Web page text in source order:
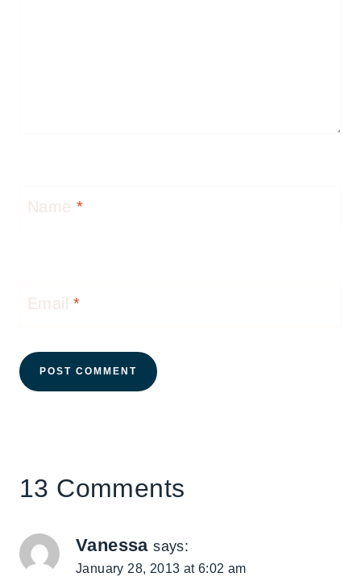
Name *
Email*
13 Comments
Vanessa says:
January 28, 2013 at 6:02 am